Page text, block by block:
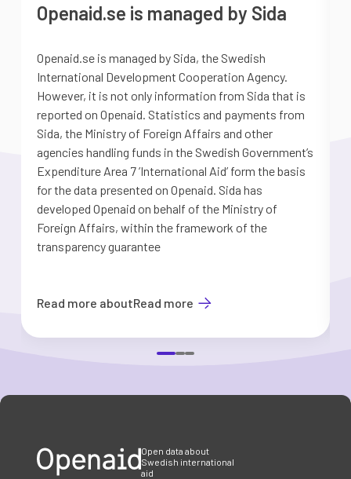
Openaid.se is managed by Sida
Openaid.se is managed by Sida, the Swedish
International Development Cooperation Agency.
However, it is not only information from Sida that is
reported on Openaid. Statistics and payments from
Sida, the Ministry of Foreign Affairs and other
agencies handling funds in the Swedish Government’s
Expenditure Area 7 ’International Aid’ form the basis
for the data presented on Openaid. Sida has
developed Openaid on behalf of the Ministry of
Foreign Affairs, within the framework of the
transparency guarantee
Read more aboutRead more
Open data about
Swedish international
aid